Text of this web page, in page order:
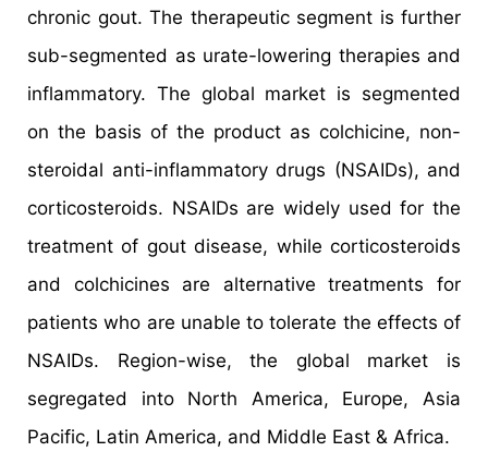
chronic gout. The therapeutic segment is further
sub-segmented as urate-lowering therapies and
inflammatory. The global market is segmented
on the basis of the product as colchicine, non-
steroidal anti-inflammatory drugs (NSAIDs), and
corticosteroids. NSAIDs are widely used for the
treatment of gout disease, while corticosteroids
and colchicines are alternative treatments for
patients who are unable to tolerate the effects of
NSAIDs. Region-wise, the global market is
segregated into North America, Europe, Asia
Pacific, Latin America, and Middle East & Africa.